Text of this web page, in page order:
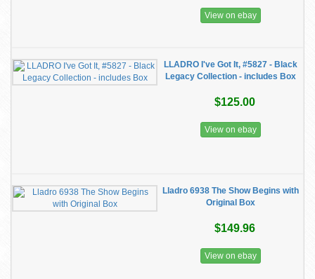
View on ebay
LLADRO I've Got It, #5827 - Black
Legacy Collection - includes Box
$125.00
View on ebay
Lladro 6938 The Show Begins with
Original Box
$149.96
View on ebay